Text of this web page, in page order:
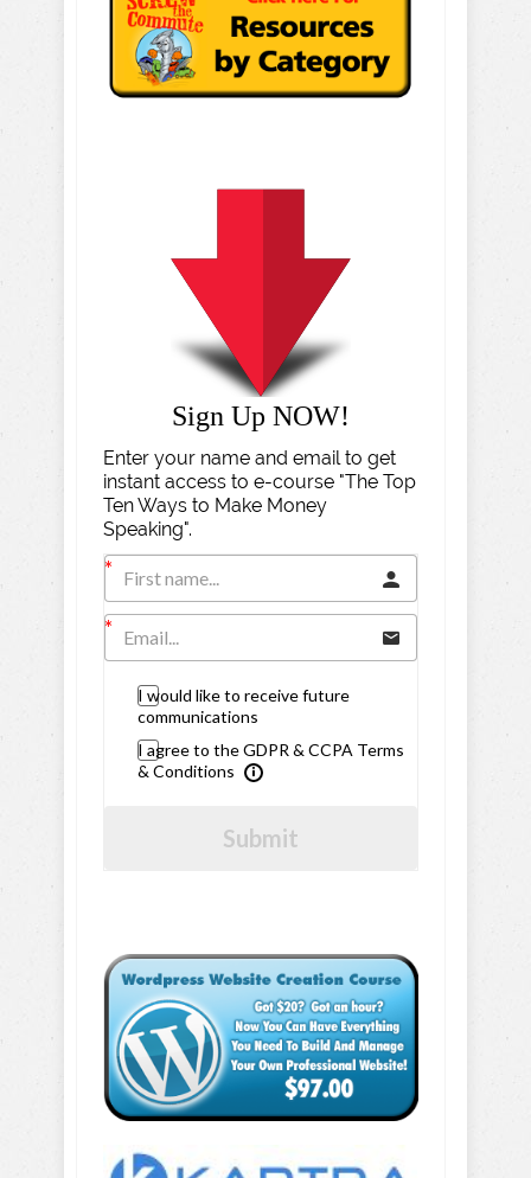
Sign Up NOW!
Enter your name and email to get
instant access to e-course "The Top
Ten Ways to Make Money
Speaking".
I would like to receive future
communications
I agree to the GDPR & CCPA Terms
& Conditions
Submit